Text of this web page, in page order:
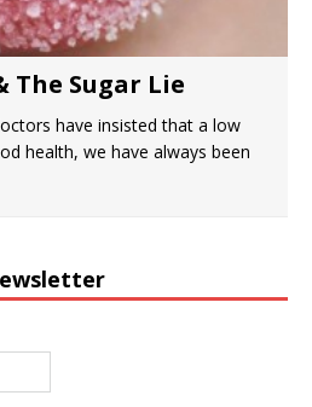
The Sugar Lie
have insisted that a low
health, we have always been